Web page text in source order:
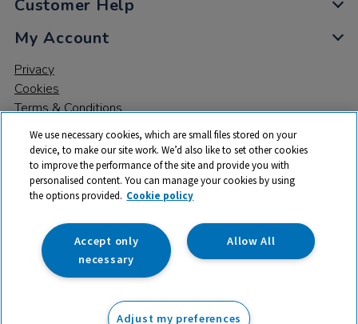
Customer Help
My Account
Privacy
Cookies
Terms & Conditions
© 2026 All rights reserved. TTS ​is a trading name and registered
trade mark of RM Educational Resources Ltd. Registered Office:
142B Park Drive, Milton Park, Milton, Abingdon, Oxon, OX14 4SE.
Registered Number: 03100039
We use necessary cookies, which are small files stored on your
device, to make our site work. We’d also like to set other cookies
to improve the performance of the site and provide you with
personalised content. You can manage your cookies by using
the options provided. Cookie policy
Allow All
Accept only
necessary
Adjust my preferences